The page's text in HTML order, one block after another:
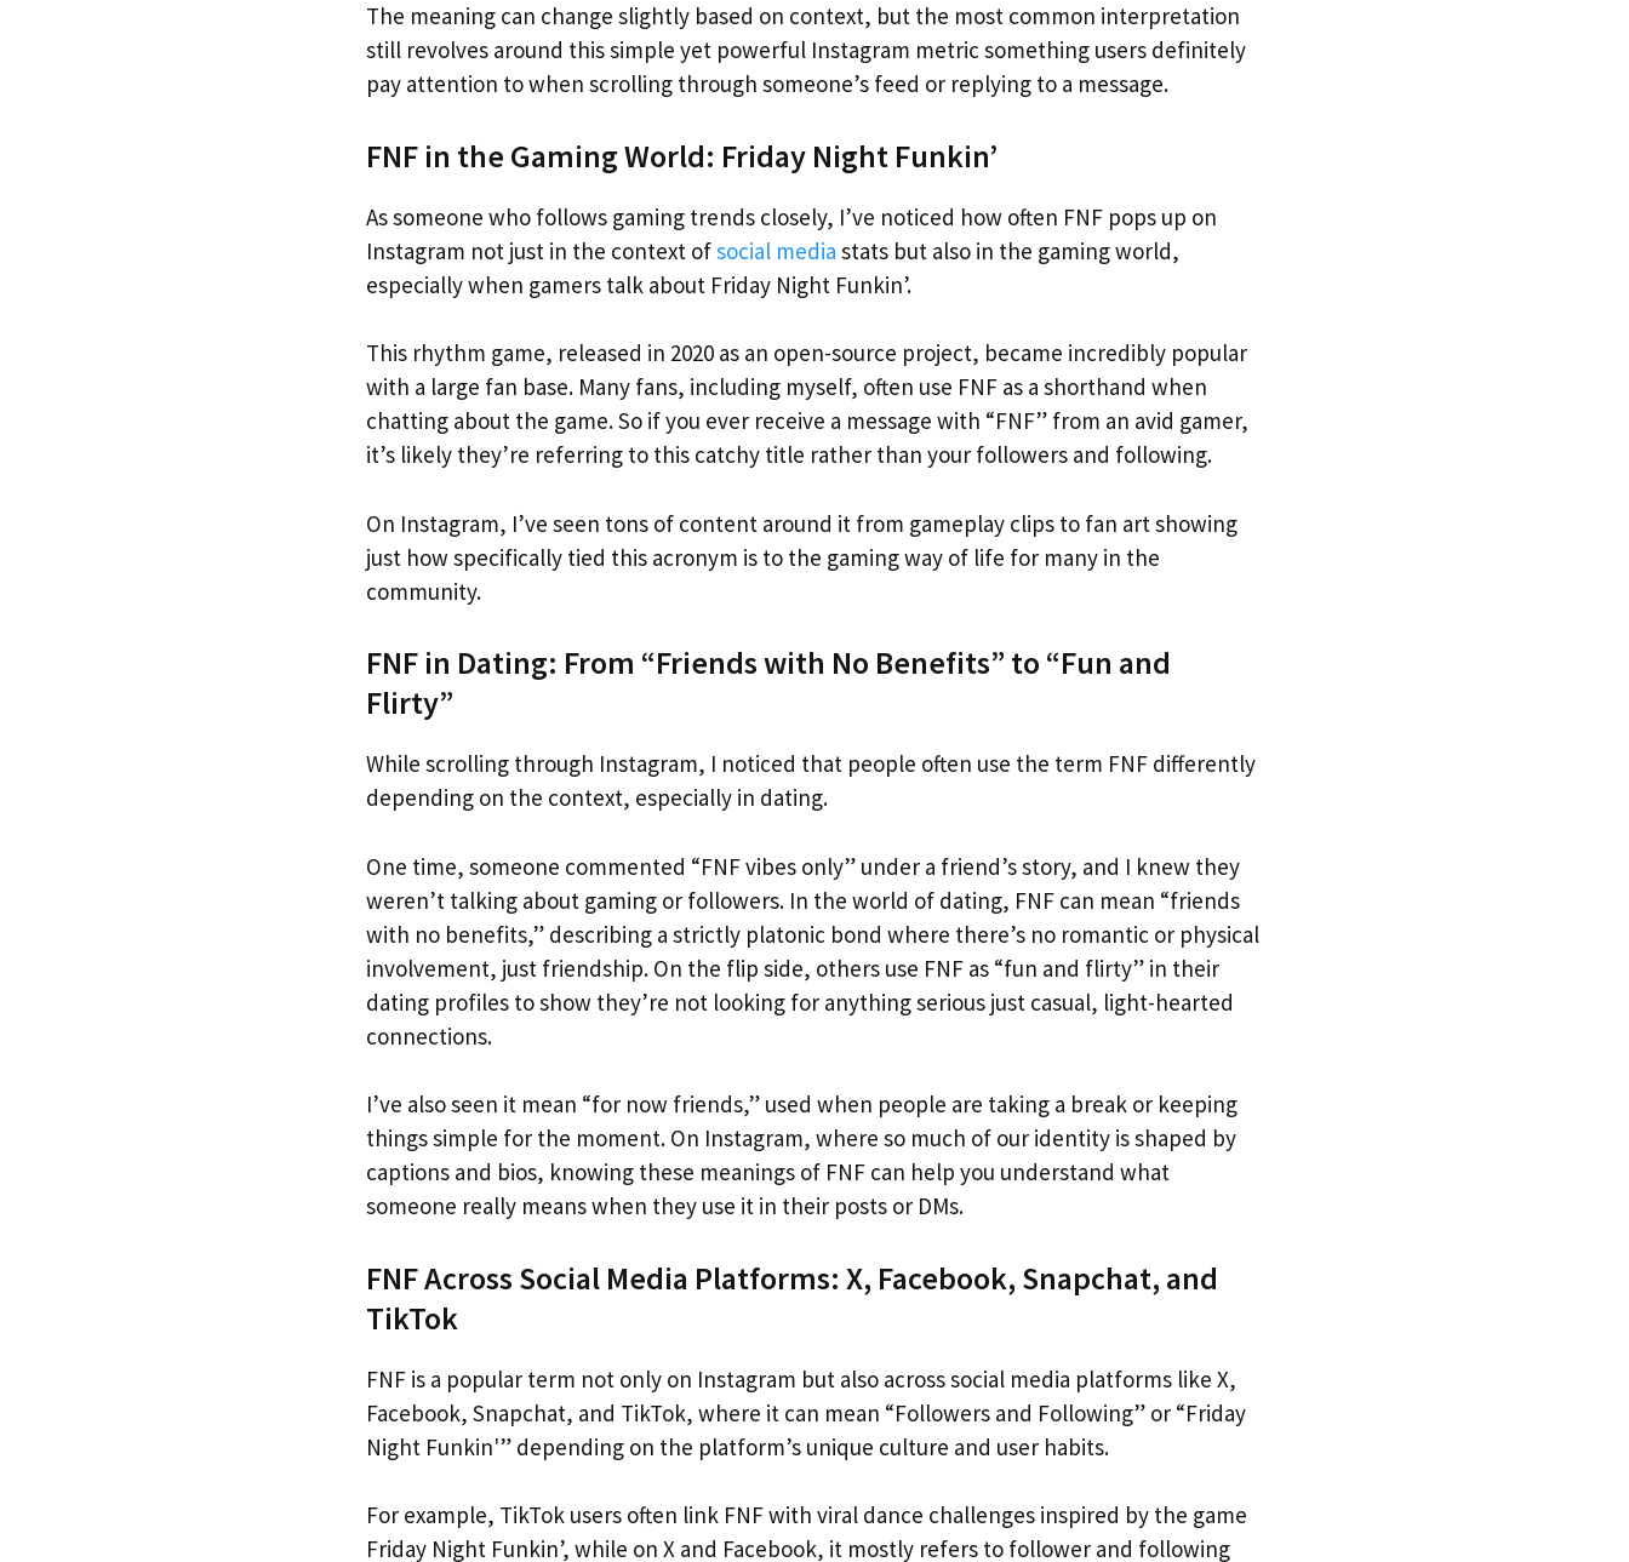
The meaning can change slightly based on context, but the most common interpretation
still revolves around this simple yet powerful Instagram metric something users definitely
pay attention to when scrolling through someone’s feed or replying to a message.
FNF in the Gaming World: Friday Night Funkin’
As someone who follows gaming trends closely, I’ve noticed how often FNF pops up on
Instagram not just in the context ofsocial media stats but also in the gaming world,
especially when gamers talk about Friday Night Funkin’.
This rhythm game, released in 2020 as an open-source project, became incredibly popular
with a large fan base. Many fans, including myself, often use FNF as a shorthand when
chatting about the game. So if you ever receive a message with “FNF” from an avid gamer,
it’s likely they’re referring to this catchy title rather than your followers and following.
On Instagram, I’ve seen tons of content around it from gameplay clips to fan art showing
just how specifically tied this acronym is to the gaming way of life for many in the
community.
FNF in Dating: From “Friends with No Benefits” to “Fun and
Flirty”
While scrolling through Instagram, I noticed that people often use the term FNF differently
depending on the context, especially in dating.
One time, someone commented “FNF vibes only” under a friend’s story, and I knew they
weren’t talking about gaming or followers. In the world of dating, FNF can mean “friends
with no benefits,” describing a strictly platonic bond where there’s no romantic or physical
involvement, just friendship. On the flip side, others use FNF as “fun and flirty” in their
dating profiles to show they’re not looking for anything serious just casual, light-hearted
connections.
I’ve also seen it mean “for now friends,” used when people are taking a break or keeping
things simple for the moment. On Instagram, where so much of our identity is shaped by
captions and bios, knowing these meanings of FNF can help you understand what
someone really means when they use it in their posts or DMs.
FNF Across Social Media Platforms: X, Facebook, Snapchat, and
TikTok
FNF is a popular term not only on Instagram but also across social media platforms like X,
Facebook, Snapchat, and TikTok, where it can mean “Followers and Following” or “Friday
Night Funkin'” depending on the platform’s unique culture and user habits.
For example, TikTok users often link FNF with viral dance challenges inspired by the game
Friday Night Funkin’, while on X and Facebook, it mostly refers to follower and following